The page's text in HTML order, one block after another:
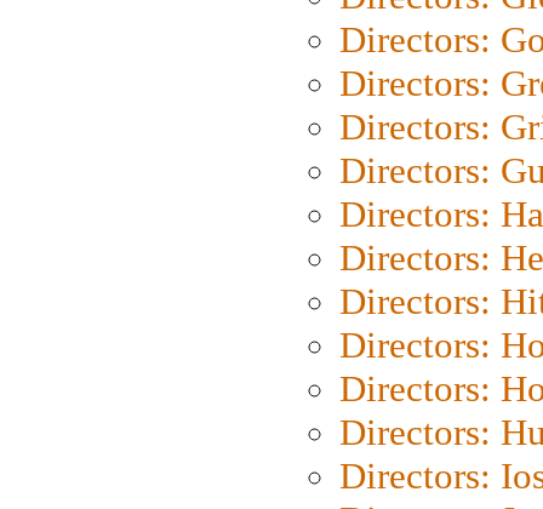
Directors:
Directors:
Directors:
Directors:
Directors:
Directors:
Directors:
Directors:
Directors:
Directors:
Directors: